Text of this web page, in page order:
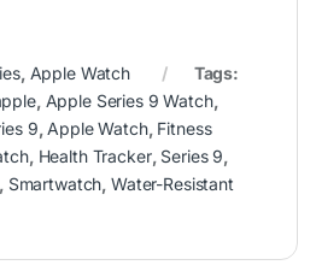
, Apple Watch
Tags:
, Apple Series 9 Watch,
9, Apple Watch, Fitness
, Health Tracker, Series 9,
Smartwatch, Water-Resistant